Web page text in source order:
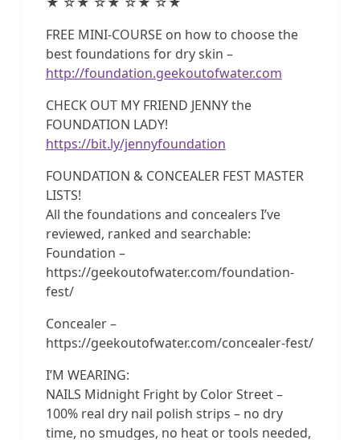
FREE MINI-COURSE on how to choose the
best foundations for dry skin –
http://foundation.geekoutofwater.com
CHECK OUT MY FRIEND JENNY the
FOUNDATION LADY!
https://bit.ly/jennyfoundation
FOUNDATION & CONCEALER FEST MASTER
LISTS!
All the foundations and concealers I’ve
reviewed, ranked and searchable:
Foundation –
https://geekoutofwater.com/foundation-
fest/
Concealer –
https://geekoutofwater.com/concealer-fest/
I’M WEARING:
NAILS Midnight Fright by Color Street –
100% real dry nail polish strips – no dry
time, no smudges, no heat or tools needed,